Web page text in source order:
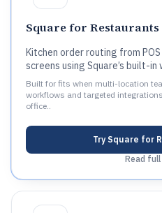
Square for Restaurants
Kitchen order routing from
screens using Square’s built-
Built for fits when multi-location
workflows and targeted
office..
Try Square for
Read full